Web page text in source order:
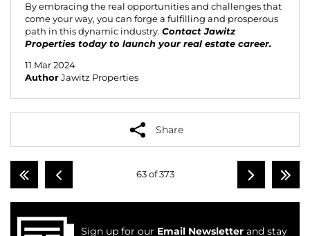
By embracing the real opportunities and challenges that
come your way, you can forge a fulfilling and prosperous
path in this dynamic industry. Contact Jawitz
Properties today to launch your real estate career.
11 Mar 2024
Author Jawitz Properties
Share
63 of 373
Sign up for our Email Newsletter and stay